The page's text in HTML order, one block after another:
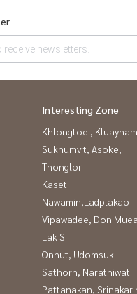
Interesting Zone
Khlongtoei,
Sukhumvit, Asoke,
Thonglor
Kaset
Nawamin,Ladplakao
Vipawadee, Don
Lak Si
Onnut, Udomsuk
Sathorn, Narathiwat
Pattanakan,